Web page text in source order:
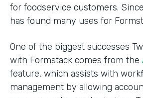
for foodservice customers.
has found many uses for
One of the biggest successes
with Formstack comes from the
feature, which assists with
management by allowing